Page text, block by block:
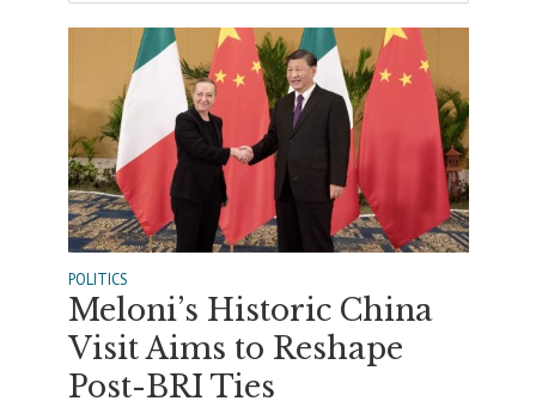
POLITICS
Meloni’s Historic China
Visit Aims to Reshape
Post-BRI Ties